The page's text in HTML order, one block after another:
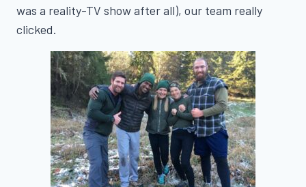
was a reality-TV show after all), our team really
clicked.